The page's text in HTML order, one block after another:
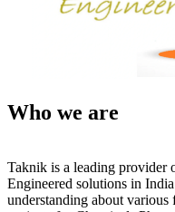
Who we are
Taknik is a leading provider
Engineered solutions in
understanding about